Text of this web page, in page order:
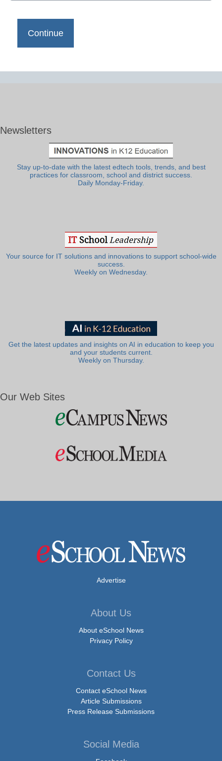
Newsletters
Stay up-to-date with the latest edtech tools, trends, and best
practices for classroom, school and district success.
Daily Monday-Friday.
Your source for IT solutions and innovations to support school-wide
success.
Weekly on Wednesday.
Get the latest updates and insights on AI in education to keep you
and your students current.
Weekly on Thursday.
Our Web Sites
Advertise
About Us
About eSchool News
Privacy Policy
Contact Us
Contact eSchool News
Article Submissions
Press Release Submissions
Social Media